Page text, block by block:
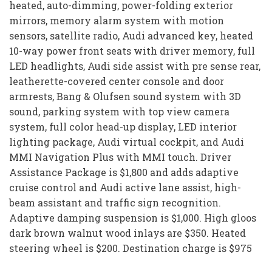
heated, auto-dimming, power-folding exterior
mirrors, memory alarm system with motion
sensors, satellite radio, Audi advanced key, heated
10-way power front seats with driver memory, full
LED headlights, Audi side assist with pre sense rear,
leatherette-covered center console and door
armrests, Bang & Olufsen sound system with 3D
sound, parking system with top view camera
system, full color head-up display, LED interior
lighting package, Audi virtual cockpit, and Audi
MMI Navigation Plus with MMI touch. Driver
Assistance Package is $1,800 and adds adaptive
cruise control and Audi active lane assist, high-
beam assistant and traffic sign recognition.
Adaptive damping suspension is $1,000. High gloos
dark brown walnut wood inlays are $350. Heated
steering wheel is $200. Destination charge is $975